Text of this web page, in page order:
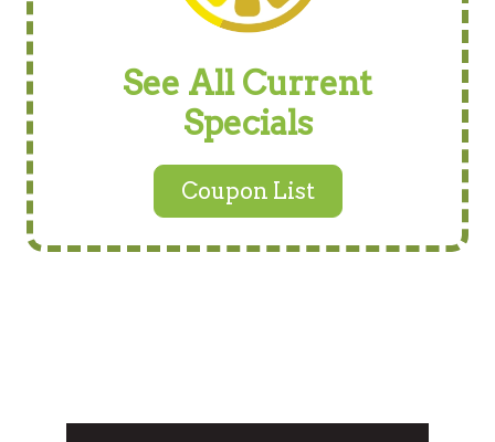
See All Current
Specials
Coupon List